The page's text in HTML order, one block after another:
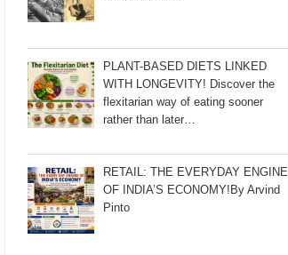
PLANT-BASED DIETS LINKED
WITH LONGEVITY! Discover the
flexitarian way of eating sooner
rather than later…
RETAIL: THE EVERYDAY ENGINE
OF INDIA’S ECONOMY!By Arvind
Pinto